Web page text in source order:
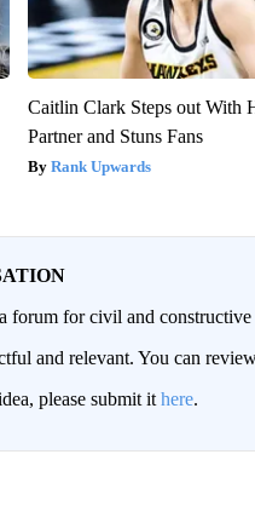
Caitlin Clark Steps out With
Partner and Stuns Fans
Rank Upwards
for civil and constructive
and relevant. You can
please submit it here.